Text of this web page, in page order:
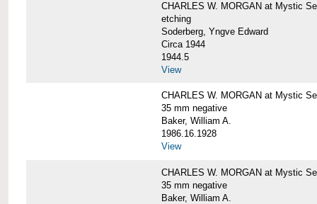
CHARLES W. MORGAN at Mystic
etching
Soderberg, Yngve Edward
Circa 1944
1944.5
View
CHARLES W. MORGAN at Mystic
35 mm negative
Baker, William A.
1986.16.1928
View
CHARLES W. MORGAN at Mystic
35 mm negative
Baker, William A.